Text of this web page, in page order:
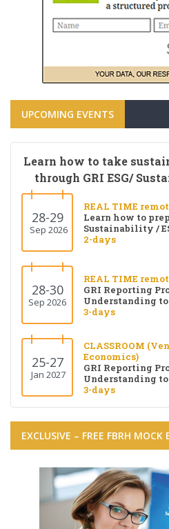
UPCOMING EVENTS
Learn how to take
through GRI ESG/
28-29
Sep 2026
REAL TIME
Learn how to
Sustainability /
2-days
28-30
Sep 2026
REAL TIME
GRI Reporting
Understanding
3-days
25-27
Jan 2027
CLASSROOM
Economics)
GRI Reporting
Understanding
3-days
EXCLUSIVE – FREE FBRH MOCK